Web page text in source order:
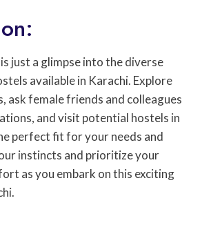
just a glimpse into the diverse
available in Karachi. Explore
ask female friends and colleagues
and visit potential hostels in
perfect fit for your needs and
instincts and prioritize your
as you embark on this exciting